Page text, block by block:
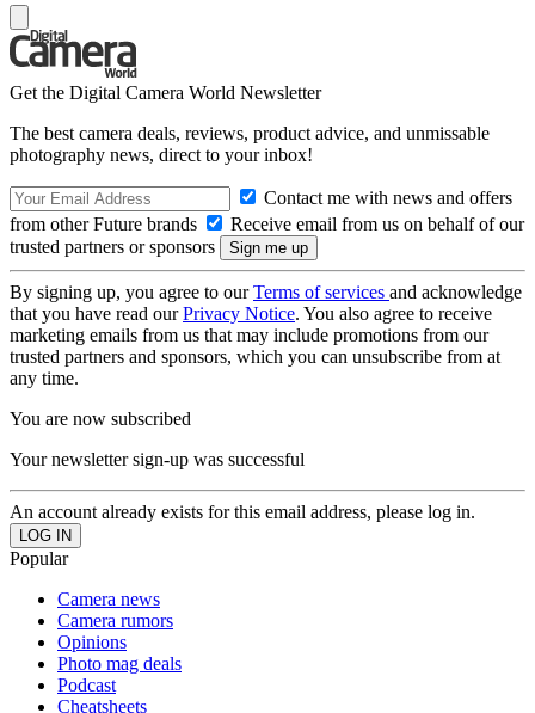
Get the Digital Camera World Newsletter
The best camera deals, reviews, product advice, and unmissable
photography news, direct to your inbox!
Contact me with news and offers
from other Future brands
Receive email from us on behalf of our
trusted partners or sponsors
By signing up, you agree to ourTerms of services and acknowledge
that you have read ourPrivacy Notice. You also agree to receive
marketing emails from us that may include promotions from our
trusted partners and sponsors, which you can unsubscribe from at
any time.
You are now subscribed
Your newsletter sign-up was successful
An account already exists for this email address, please log in.
Popular
Camera news
Camera rumors
Opinions
Photo mag deals
Podcast
Cheatsheets